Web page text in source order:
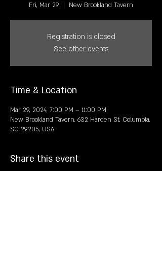
Fri, Mar 29
  |
New Brookland Tavern
Registration is closed
See other events
Time & Location
Mar 29, 2024, 7:00 PM – 11:00 PM
New Brookland Tavern, 632 Harden St, Columbia,
SC 29205, USA
Share this event